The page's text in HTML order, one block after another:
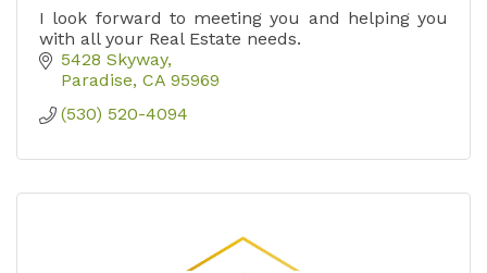
I look forward to meeting you and helping you
with all your Real Estate needs.
5428 Skyway
Paradise CA 95969
(530) 520-4094